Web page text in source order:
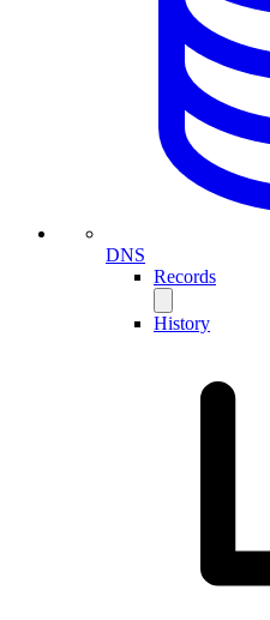
DNS
Records
History